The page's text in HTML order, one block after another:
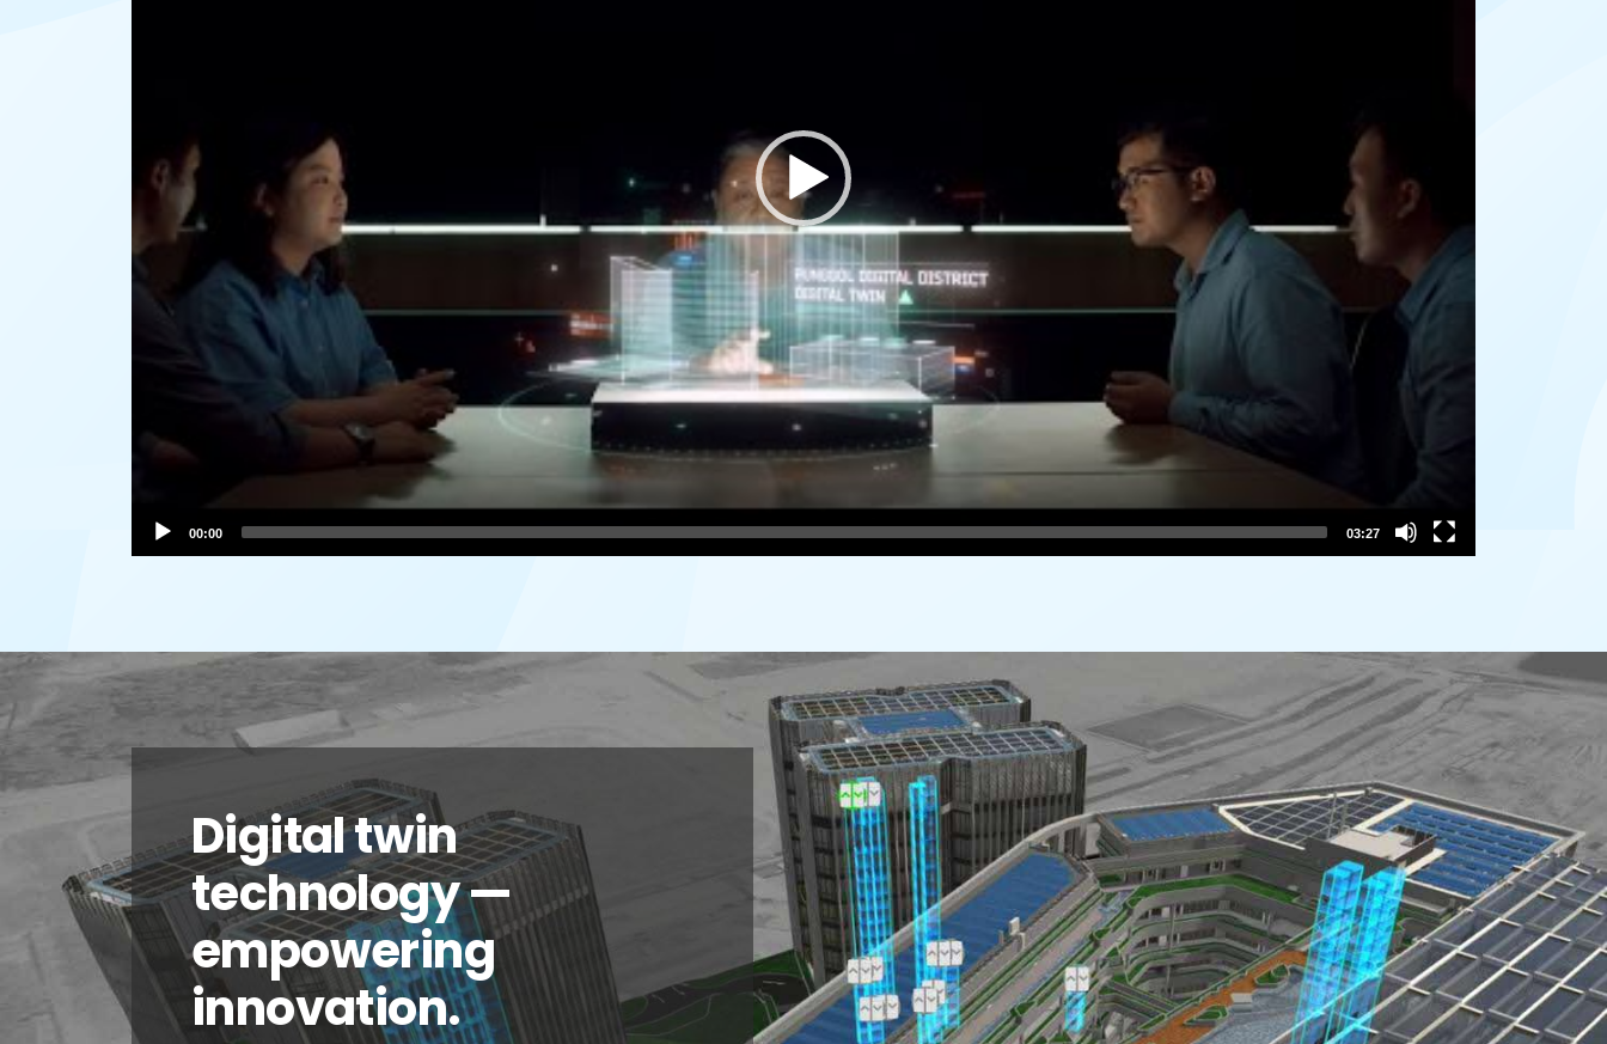
00:00 03:27
Digital twin
technology —
empowering
innovation.